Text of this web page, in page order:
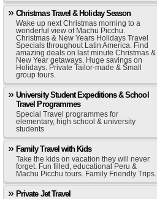
Christmas Travel & Holiday Season
Wake up next Christmas morning to a
wonderful view of Machu Picchu.
Christmas & New Years Holidays Travel
Specials throughout Latin America. Find
amazing deals on last minute Christmas &
New Year getaways. Huge savings on
Holidays. Private Tailor-made & Small
group tours.
University Student Expeditions & School
Travel Programmes
Special Travel programmes for
elementary, high school & university
students
Family Travel with Kids
Take the kids on vacation they will never
forget. Fun filled, educational Peru &
Machu Picchu tours. Family Friendly Trips.
Private Jet Travel